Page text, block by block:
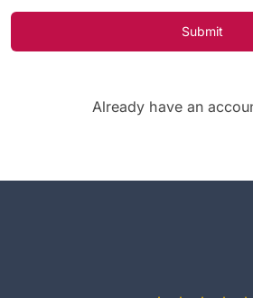
Submit
Already have an